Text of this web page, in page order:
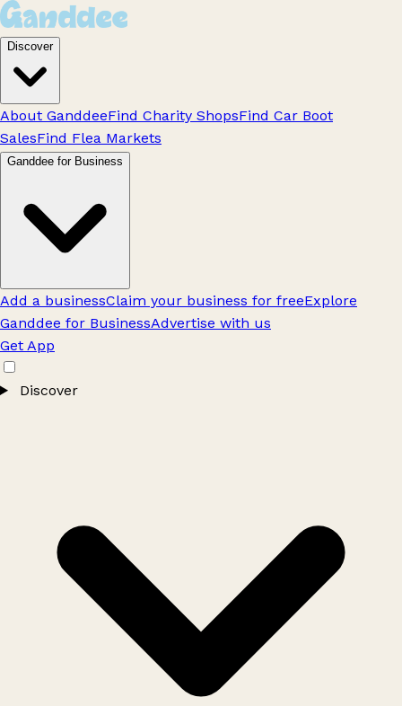
Discover
About GanddeeFind Charity ShopsFind Car Boot
SalesFind Flea Markets
Ganddee for Business
Add a businessClaim your business for freeExplore
Ganddee for BusinessAdvertise with us
Get App
Discover